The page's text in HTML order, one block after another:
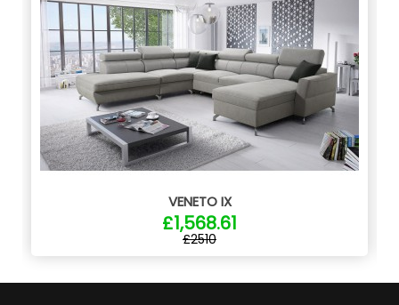
VENETO IX
£1,568.61
£2510